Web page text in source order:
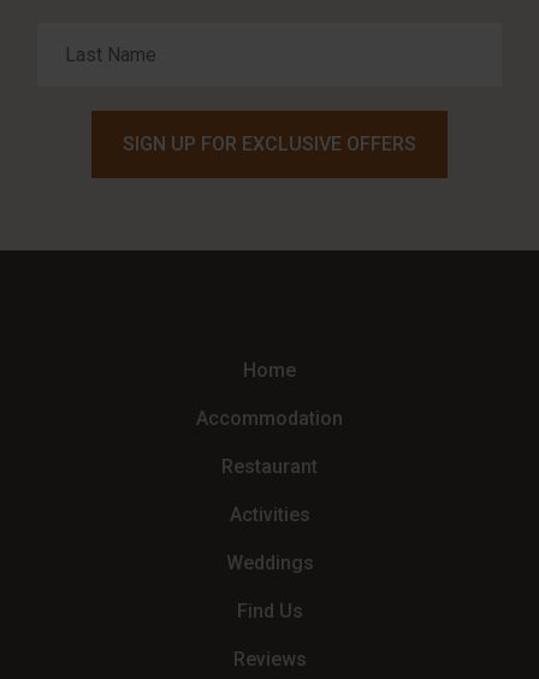
Home
Accommodation
Restaurant
Activities
Weddings
Find Us
Reviews